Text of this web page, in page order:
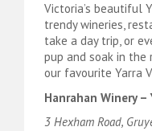
Victoria’s beautiful
trendy wineries,
take a day trip, or
pup and soak in the
our favourite Yarra
Hanrahan Winery –
3 Hexham Road,